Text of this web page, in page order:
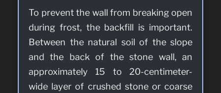
To prevent the wall from breaking open
during frost, the backfill is important.
Between the natural soil of the slope
and the back of the stone wall, an
approximately 15 to 20-centimeter-
wide layer of crushed stone or coarse